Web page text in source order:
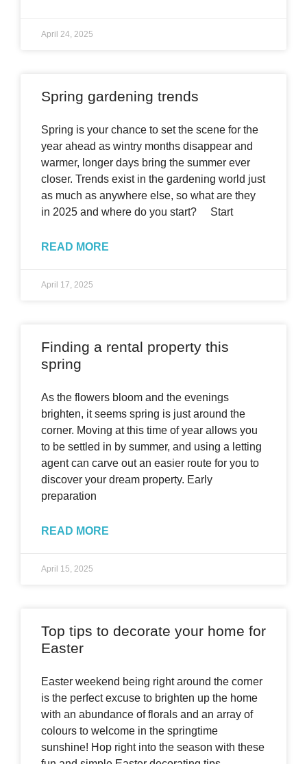
April 24, 2025
Spring gardening trends
Spring is your chance to set the scene for the
year ahead as wintry months disappear and
warmer, longer days bring the summer ever
closer. Trends exist in the gardening world just
as much as anywhere else, so what are they
in 2025 and where do you start? Start
READ MORE
April 17, 2025
Finding a rental property this
spring
As the flowers bloom and the evenings
brighten, it seems spring is just around the
corner. Moving at this time of year allows you
to be settled in by summer, and using a letting
agent can carve out an easier route for you to
discover your dream property. Early
preparation
READ MORE
April 15, 2025
Top tips to decorate your home for
Easter
Easter weekend being right around the corner
is the perfect excuse to brighten up the home
with an abundance of florals and an array of
colours to welcome in the springtime
sunshine! Hop right into the season with these